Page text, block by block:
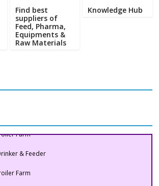
Find best
suppliers of
Feed, Pharma,
Equipments &
Raw Materials
Knowledge Hub
Farm